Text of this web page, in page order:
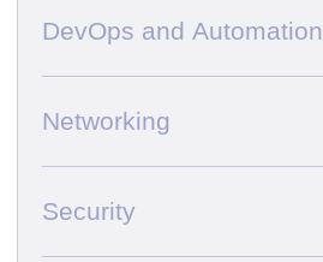
DevOps and Automation
Networking
Security